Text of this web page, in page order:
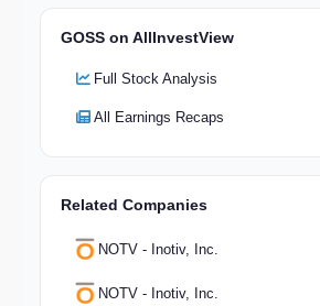
GOSS on AllInvestView
Full Stock Analysis
All Earnings Recaps
Related Companies
NOTV - Inotiv, Inc.
NOTV - Inotiv, Inc.